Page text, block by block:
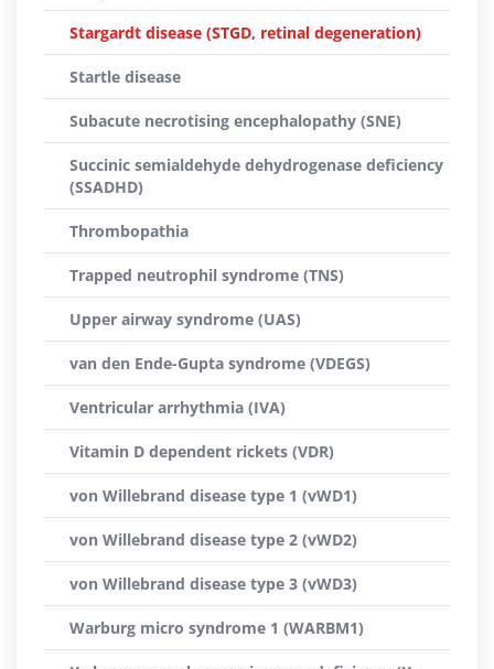
Stargardt disease (STGD, retinal degeneration)
Startle disease
Subacute necrotising encephalopathy (SNE)
Succinic semialdehyde dehydrogenase deficiency
(SSADHD)
Thrombopathia
Trapped neutrophil syndrome (TNS)
Upper airway syndrome (UAS)
van den Ende-Gupta syndrome (VDEGS)
Ventricular arrhythmia (IVA)
Vitamin D dependent rickets (VDR)
von Willebrand disease type 1 (vWD1)
von Willebrand disease type 2 (vWD2)
von Willebrand disease type 3 (vWD3)
Warburg micro syndrome 1 (WARBM1)